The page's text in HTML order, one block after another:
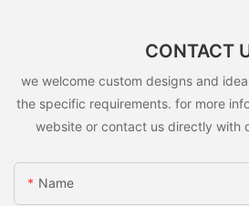
CONTACT
we welcome custom designs and
the specific requirements. for more
website or contact us directly with
Name